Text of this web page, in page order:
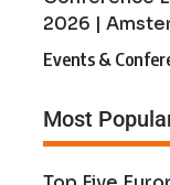
2026 |
Events &
Most